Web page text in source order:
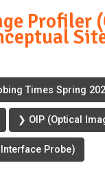
Profiler
Times Spring
❯ OIP (Optical
Probe)